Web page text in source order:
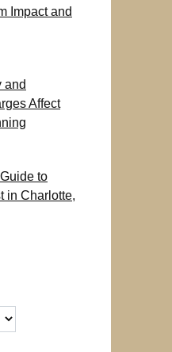
Impact and
and
Affect
to
in Charlotte,